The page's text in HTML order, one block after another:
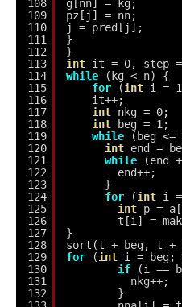
108
109
110
111
112
113
114
115
116
117
118
119
120
121
122
123
124
125
126
127
128
129
130
131
132
g[nn] = kg;
pz[j] = nn;
j = pred[j];
}
}
int it = 0, step
while
(kg < n) {
for
(int i =
it++;
int nkg = 0;
int
beg = 1;
while
(beg
int end =
while
(end
end++;
}
for
(int i
int p =
t[i] =
}
sort(t + beg, t +
for
(int i = beg;
if
(i ==
nkg++;
}